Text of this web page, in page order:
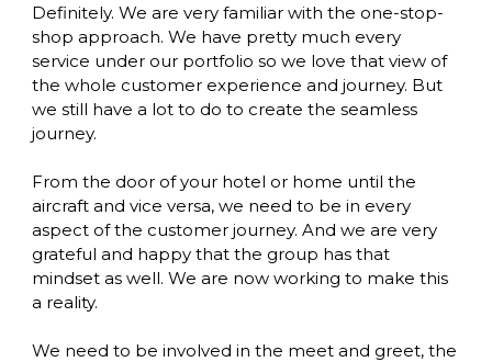
Definitely. We are very familiar with the one-stop-
shop approach. We have pretty much every
service under our portfolio so we love that view of
the whole customer experience and journey. But
we still have a lot to do to create the seamless
journey.
From the door of your hotel or home until the
aircraft and vice versa, we need to be in every
aspect of the customer journey. And we are very
grateful and happy that the group has that
mindset as well. We are now working to make this
a reality.
We need to be involved in the meet and greet, the